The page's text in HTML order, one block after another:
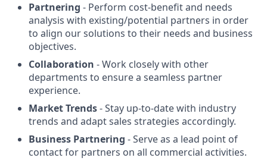
Partnering - Perform cost-benefit and needs
analysis with existing/potential partners in order
to align our solutions to their needs and business
objectives.
Collaboration - Work closely with other
departments to ensure a seamless partner
experience.
Market Trends- Stay up-to-date with industry
trends and adapt sales strategies accordingly.
Business Partnering - Serve as a lead point of
contact for partners on all commercial activities.